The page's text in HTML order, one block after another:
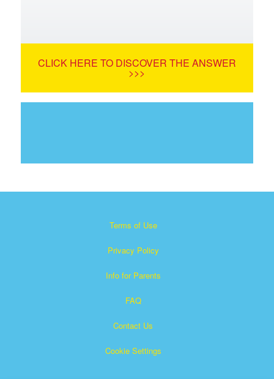
CLICK HERE TO DISCOVER THE ANSWER
>>>
Terms of Use
Privacy Policy
Info for Parents
FAQ
Contact Us
Cookie Settings